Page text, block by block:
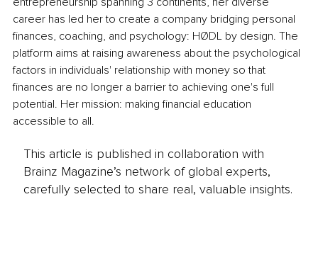
career has led her to create a company bridging personal
finances, coaching, and psychology: HØDL by design. The
platform aims at raising awareness about the psychological
factors in individuals' relationship with money so that
finances are no longer a barrier to achieving one's full
potential. Her mission: making financial education
accessible to all.
This article is published in collaboration with
Brainz Magazine’s network of global experts,
carefully selected to share real, valuable insights.